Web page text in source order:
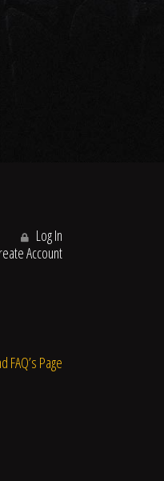
Log In
Account
FAQ’s Page